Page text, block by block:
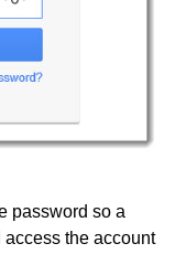
password so a
the account